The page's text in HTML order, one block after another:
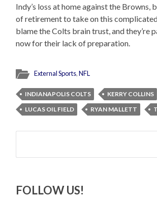
Indy’s loss at home against the Browns,
of retirement to take on this
blame the Colts brain trust, and they’re
now for their lack of preparation.
External Sports,NFL
INDIANAPOLIS COLTS
KERRY COLLINS
LUCAS OIL FIELD
RYAN MALLETT
Search
FOLLOW US!